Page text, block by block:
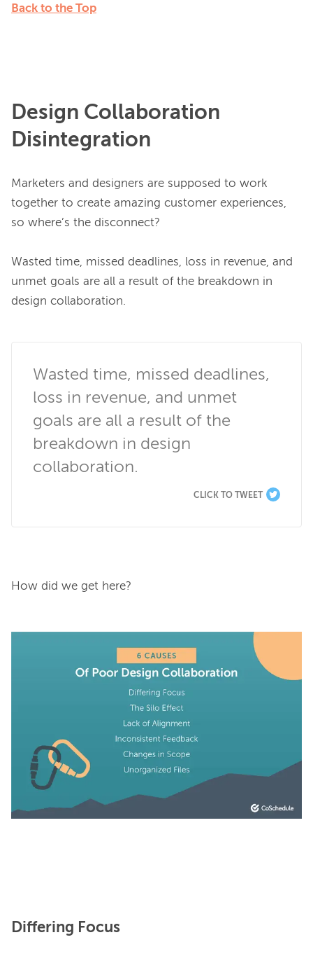
Back to the Top
Design Collaboration
Disintegration
Marketers and designers are supposed to work
together to create amazing customer experiences,
so where’s the disconnect?
Wasted time, missed deadlines, loss in revenue, and
unmet goals are all a result of the breakdown in
design collaboration.
Wasted time, missed deadlines,
loss in revenue, and unmet
goals are all a result of the
breakdown in design
collaboration.
CLICK TO TWEET
Differing Focus